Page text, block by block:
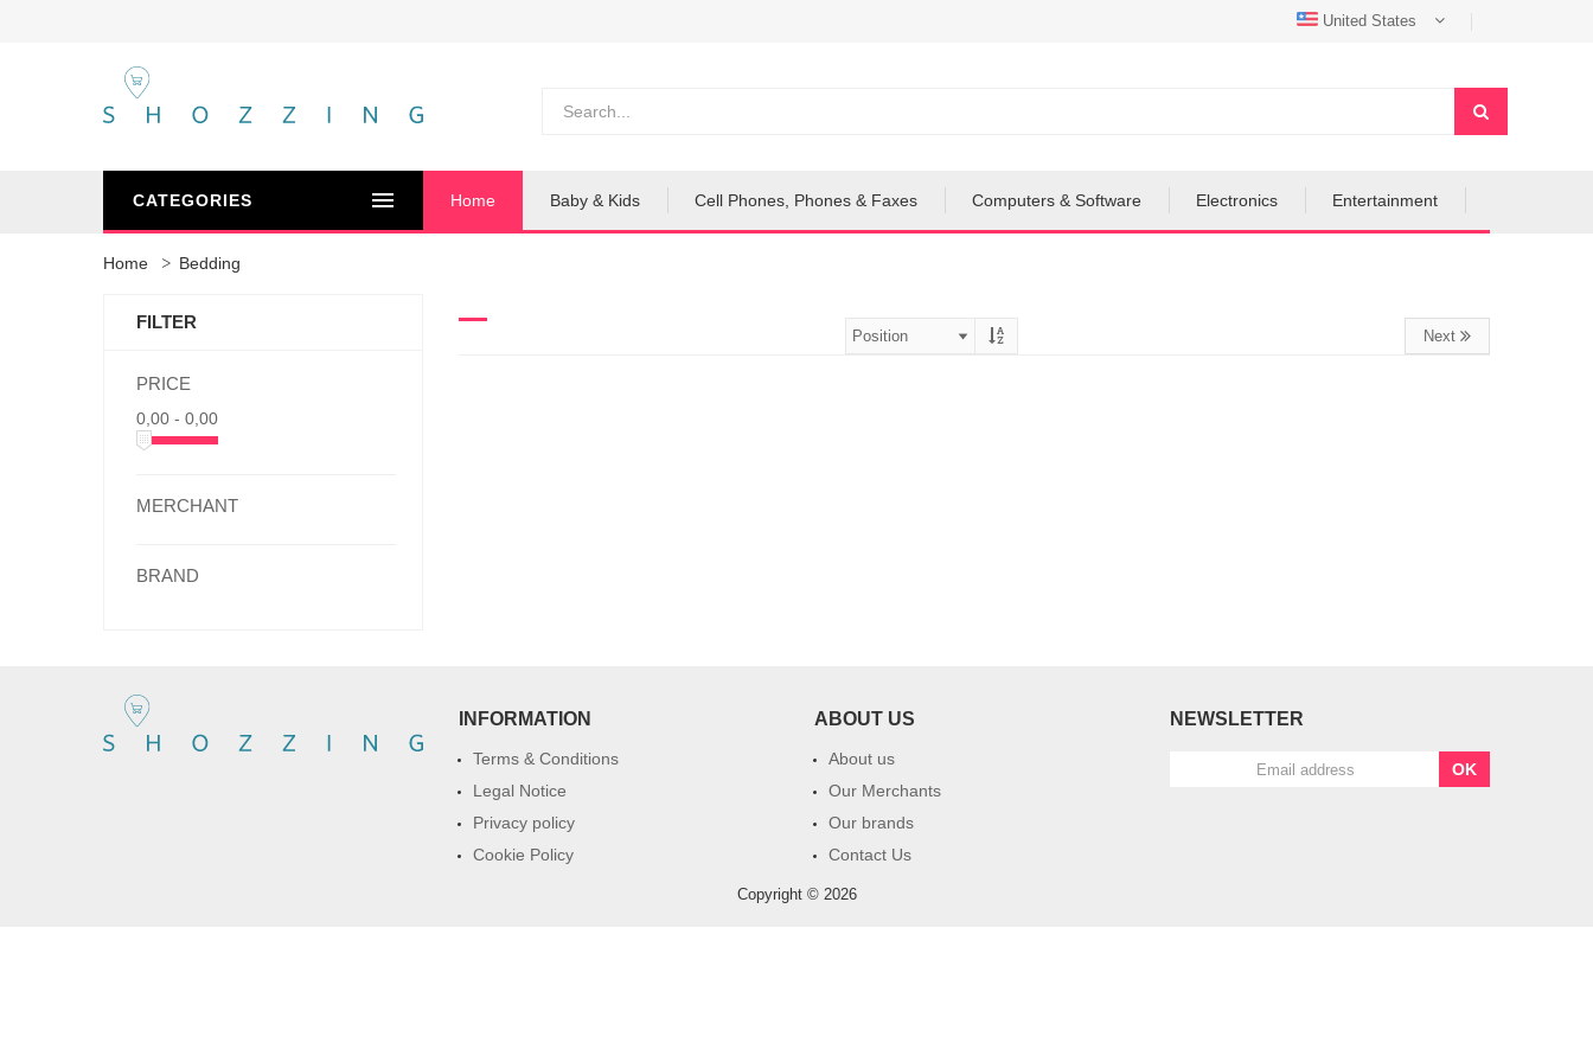
United States
CATEGORIES Home Baby & Kids Cell Phones, Phones & Faxes Computers & Software Electronics Entertainment
Home Bedding
Next
FILTER
PRICE
0,00 - 0,00
MERCHANT
BRAND
INFORMATION
Terms & Conditions
Legal Notice
Privacy policy
Cookie Policy
ABOUT US
About us
Our Merchants
Our brands
Contact Us
NEWSLETTER
OK
Copyright © 2026